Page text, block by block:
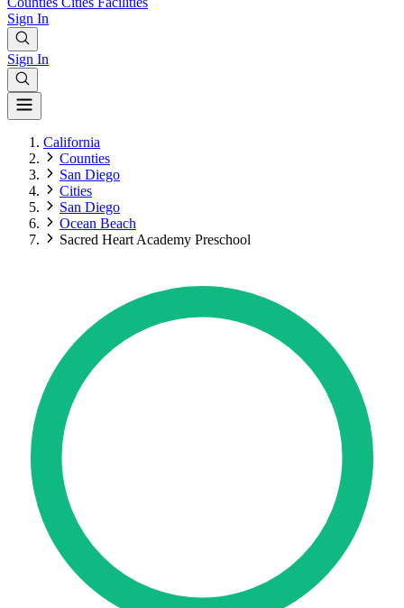
Sign In
Sign In
California
Counties
San Diego
Cities
San Diego
Ocean Beach
Sacred Heart Academy Preschool